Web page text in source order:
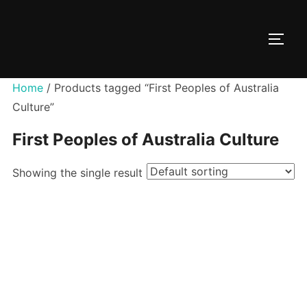
Home/ Products tagged “First Peoples of Australia
Culture”
First Peoples of Australia Culture
Showing the single result